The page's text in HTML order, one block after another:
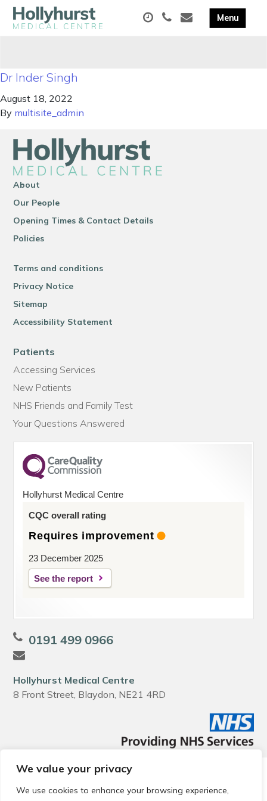
We value your privacy
We use cookies to enhance your browsing experience,
Dr Inder Singh
August 18, 2022
By multisite_admin
About
Our People
Opening Times & Contact Details
Policies
Terms and conditions
Privacy Notice
Sitemap
Accessibility Statement
Patients
Accessing Services
New Patients
NHS Friends and Family Test
Your Questions Answered
Hollyhurst Medical Centre
CQC overall rating
Requires improvement
23 December 2025
See the report
0191 499 0966
Hollyhurst Medical Centre
8 Front Street, Blaydon, NE21 4RD
© 2026 Local Community Primary Care Network.
reserved.